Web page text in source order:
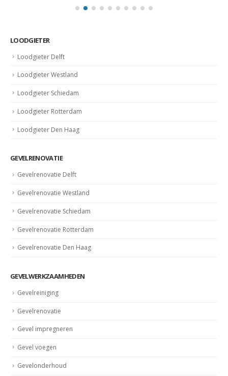
LOODGIETER
Loodgieter Delft
Loodgieter Westland
Loodgieter Schiedam
Loodgieter Rotterdam
Loodgieter Den Haag
GEVELRENOVATIE
Gevelrenovatie Delft
Gevelrenovatie Westland
Gevelrenovatie Schiedam
Gevelrenovatie Rotterdam
Gevelrenovatie Den Haag
GEVELWERKZAAMHEDEN
Gevelreiniging
Gevelrenovatie
Gevel impregneren
Gevel voegen
Gevelonderhoud